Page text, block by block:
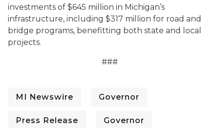
investments of $645 million in Michigan’s
infrastructure, including $317 million for road and
bridge programs, benefitting both state and local
projects.
###
MI Newswire Governor
Press Release Governor